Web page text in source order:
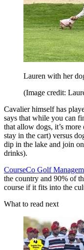
Lauren with her
(Image credit:
Cavalier himself has
says that while you can
that allow dogs, it’s
stay in the cart) versus
dip in the lake and join
drinks).
CourseCo Golf
the country and 90% of
course if it fits into the
What to read next